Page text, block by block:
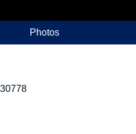
Photos